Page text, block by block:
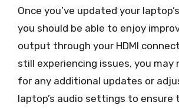
Once you’ve updated your
you should be able to enjoy
output through your HDMI
still experiencing issues, you may
for any additional updates or
laptop’s audio settings to ensure